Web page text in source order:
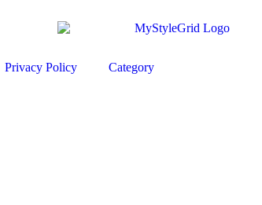
Privacy Policy Category